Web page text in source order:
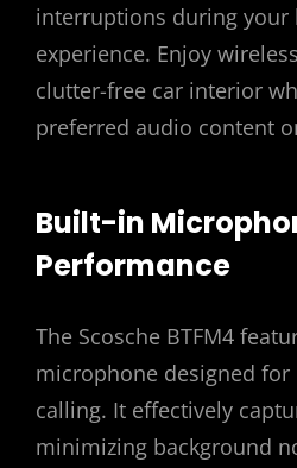
interruptions during your
experience. Enjoy
clutter-free car interior
preferred audio content
Built-in
Performance
The Scosche BTFM4
microphone designed for
calling. It effectively
minimizing background